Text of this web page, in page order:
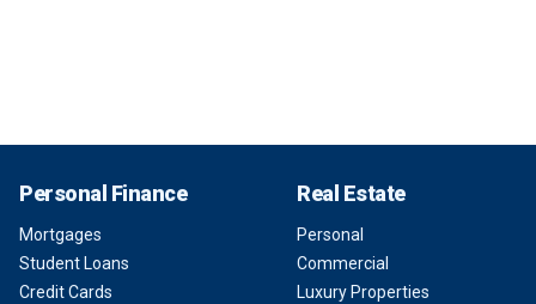
Personal Finance
Mortgages
Student Loans
Credit Cards
Real Estate
Personal
Commercial
Luxury Properties